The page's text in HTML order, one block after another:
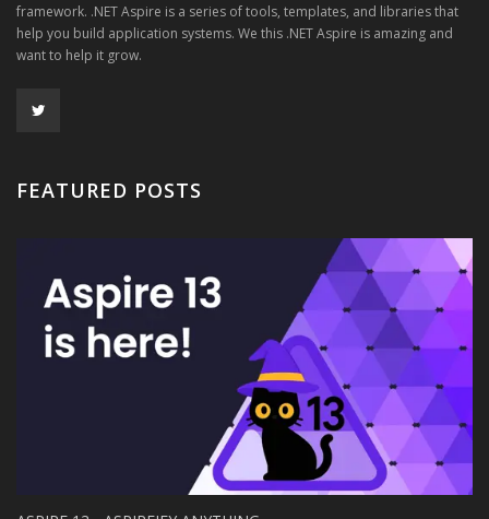
framework. .NET Aspire is a series of tools, templates, and libraries that
help you build application systems. We this .NET Aspire is amazing and
want to help it grow.
FEATURED POSTS